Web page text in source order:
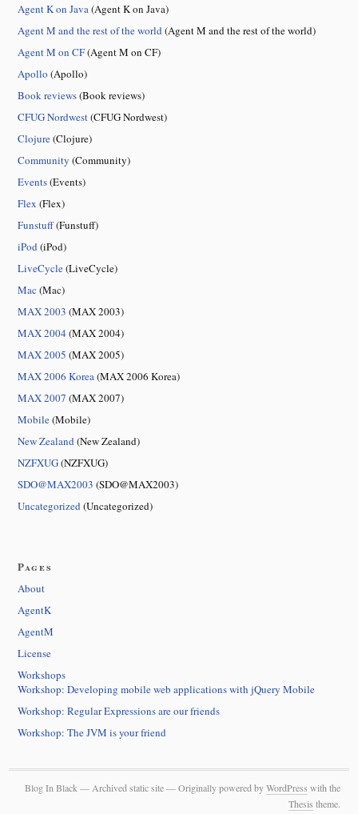
Agent K on Java(Agent K on Java)
Agent M and the rest of the world(Agent M and the rest of the world)
Agent M on CF(Agent M on CF)
Apollo (Apollo)
Book reviews(Book reviews)
CFUG Nordwest(CFUG Nordwest)
Clojure(Clojure)
Community (Community)
Events(Events)
Flex (Flex)
Funstuff(Funstuff)
iPod(iPod)
LiveCycle(LiveCycle)
Mac (Mac)
MAX 2003 (MAX 2003)
MAX 2004 (MAX 2004)
MAX 2005 (MAX 2005)
MAX 2006 Korea(MAX 2006 Korea)
MAX 2007 (MAX 2007)
Mobile(Mobile)
New Zealand(New Zealand)
NZFXUG(NZFXUG)
SDO@MAX2003 (SDO@MAX2003)
Uncategorized(Uncategorized)
Pages
About
AgentK
AgentM
License
Workshops
Workshop: Developing mobile web applications with jQuery Mobile
Workshop: Regular Expressions are our friends
Workshop: The JVM is your friend
Blog In Black — Archived static site — Originally powered byWordPress with the
Thesis theme.